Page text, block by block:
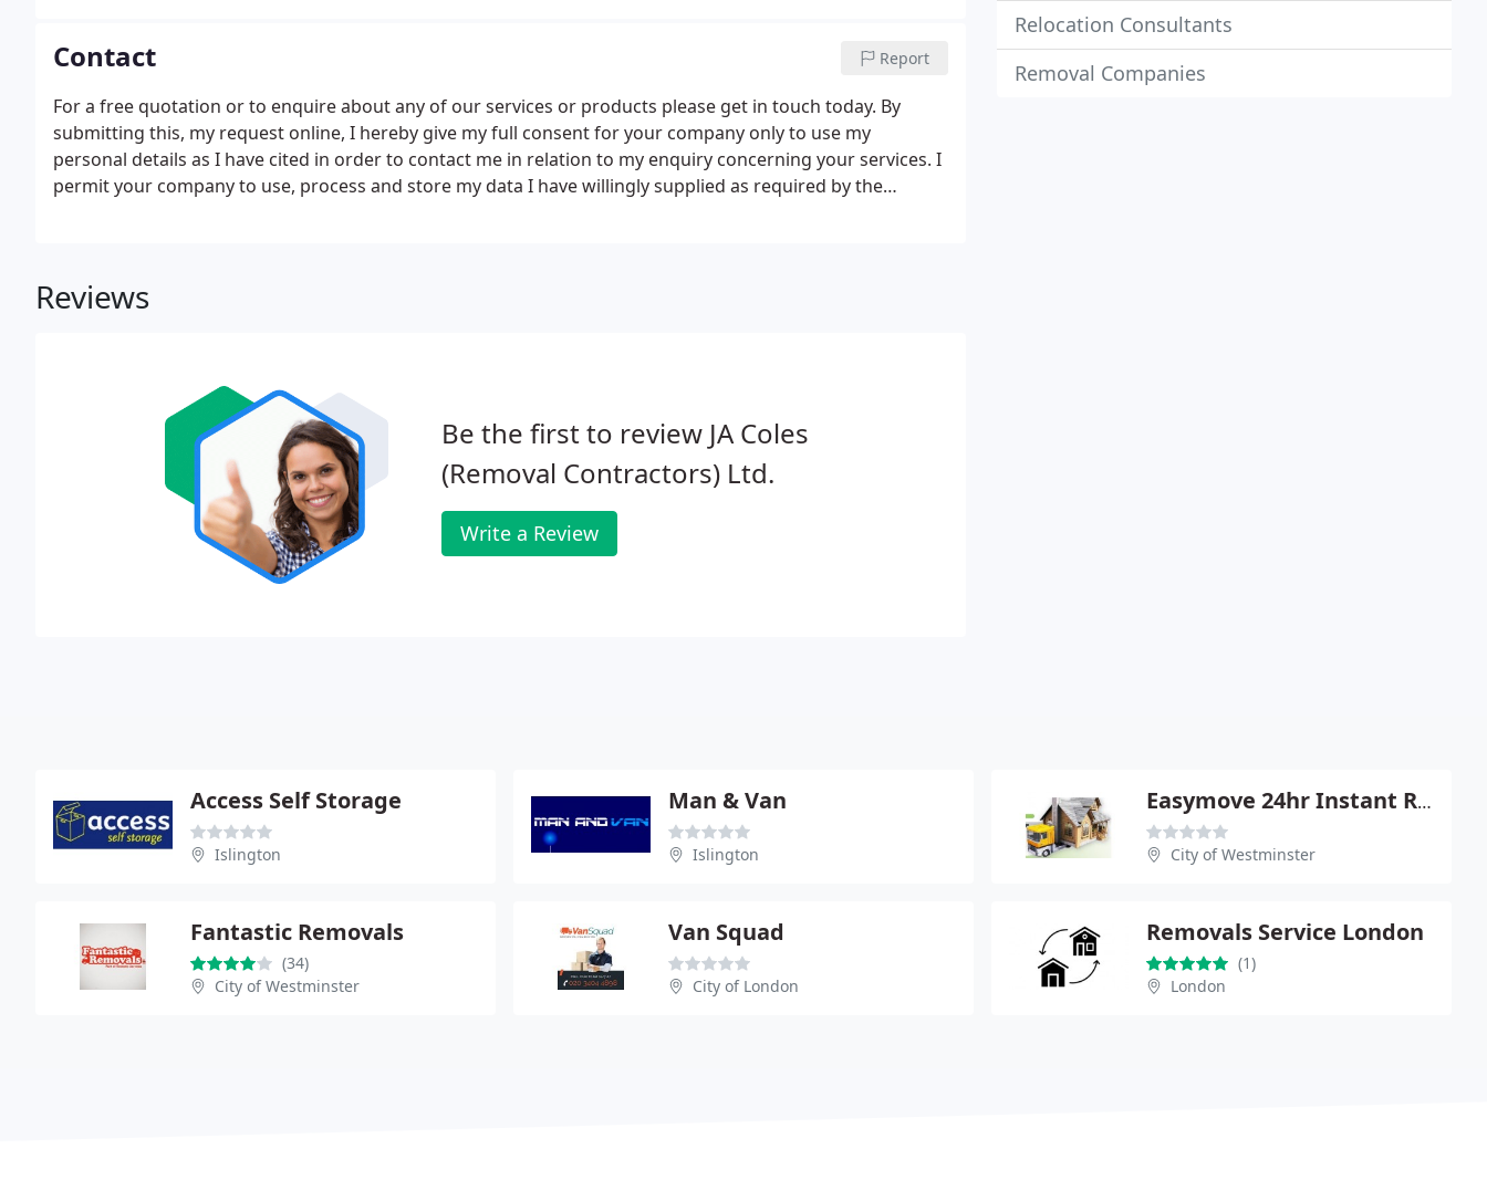
Contact Report
For a free quotation or to enquire about any of our services or products please get in touch today. By
submitting this, my request online, I hereby give my full consent for your company only to use my
personal details as I have cited in order to contact me in relation to my enquiry concerning your services. I
permit your company to use, process and store my data I have willingly supplied as required by the
Reviews
Be the first to review JA Coles
(Removal Contractors) Ltd.
Write a Review
Relocation Consultants
Removal Companies
Access Self Storage
Islington
Man & Van
Islington
Easymove 24hr Instant Removals
City of Westminster
Fantastic Removals
(34)
City of Westminster
Van Squad
City of London
Removals Service London
(1)
London